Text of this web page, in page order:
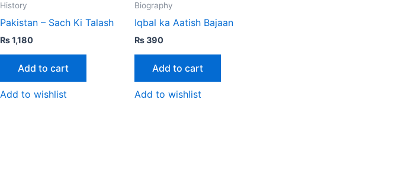
History
Pakistan – Sach Ki Talash
₨1,180
Add to cart
Add to wishlist
Biography
Iqbal ka Aatish Bajaan
₨390
Add to cart
Add to wishlist